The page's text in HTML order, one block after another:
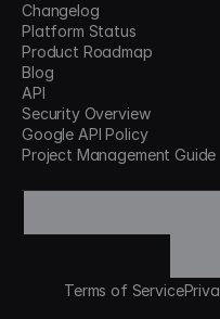
Changelog
Platform Status
Product Roadmap
Blog
API
Security Overview
Google API Policy
Project Management Guide
Terms of Service